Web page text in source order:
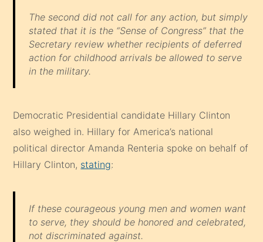
The second did not call for any action, but simply
stated that it is the “Sense of Congress” that the
Secretary review whether recipients of deferred
action for childhood arrivals be allowed to serve
in the military.
Democratic Presidential candidate Hillary Clinton
also weighed in. Hillary for America’s national
political director Amanda Renteria spoke on behalf of
Hillary Clinton, stating:
If these courageous young men and women want
to serve, they should be honored and celebrated,
not discriminated against.